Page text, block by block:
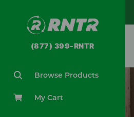
(877) 399-RNTR
Browse Products
My Cart